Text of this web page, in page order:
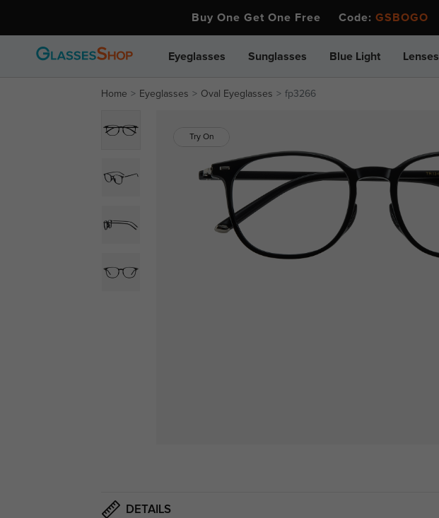
Buy One Get One Free Code: GSBOGO
Eyeglasses Sunglasses Blue Light Lenses
Home Eyeglasses Oval Eyeglasses fp3266
Try On
DETAILS